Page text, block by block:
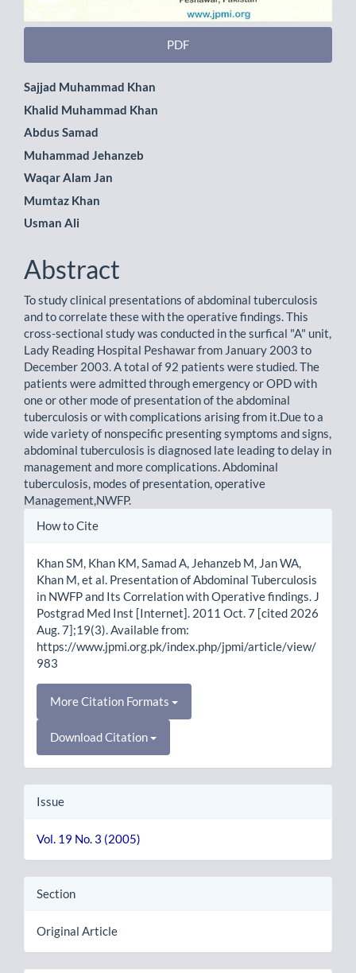
PDF
Main
Article
Content
Sajjad Muhammad Khan
Khalid Muhammad Khan
Abdus Samad
Muhammad Jehanzeb
Waqar Alam Jan
Mumtaz Khan
Usman Ali
Abstract
To study clinical presentations of abdominal tuberculosis
and to correlate these with the operative findings. This
cross-sectional study was conducted in the surfical "A" unit,
Lady Reading Hospital Peshawar from January 2003 to
December 2003. A total of 92 patients were studied. The
patients were admitted through emergency or OPD with
one or other mode of presentation of the abdominal
tuberculosis or with complications arising from it.Due to a
wide variety of nonspecific presenting symptoms and signs,
abdominal tuberculosis is diagnosed late leading to delay in
management and more complications. Abdominal
tuberculosis, modes of presentation, operative
Management,NWFP.
Article
How to Cite
Khan SM, Khan KM, Samad A, Jehanzeb M, Jan WA,
Khan M, et al. Presentation of Abdominal Tuberculosis
in NWFP and Its Correlation with Operative findings. J
Postgrad Med Inst [Internet]. 2011 Oct. 7 [cited 2026
Aug. 7];19(3). Available from:
https://www.jpmi.org.pk/index.php/jpmi/article/view/
983
More Citation Formats
Download Citation
Issue
Vol. 19 No. 3 (2005)
Section
Original Article